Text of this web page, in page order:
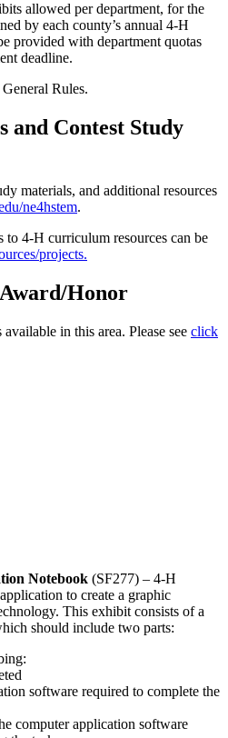
allowed per department, for the
by each county’s annual 4‑H
provided with department quotas
deadline.
Rules.
and Contest Study
materials, and additional resources
ne4hstem.
4‑H curriculum resources can be
projects.
Honor
in this area. Please see click
Notebook (SF277) – 4‑H
to create a graphic
This exhibit consists of a
should include two parts:
software required to complete the
computer application software